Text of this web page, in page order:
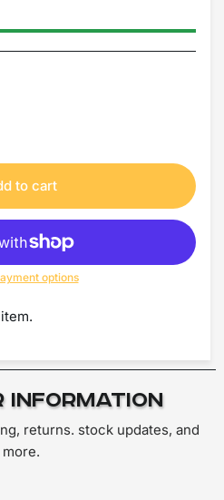
to cart
options
Information
returns. stock updates, and
more.